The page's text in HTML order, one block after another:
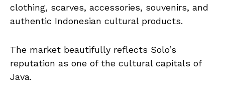
clothing, scarves, accessories, souvenirs, and
authentic Indonesian cultural products.
The market beautifully reflects Solo’s
reputation as one of the cultural capitals of
Java.